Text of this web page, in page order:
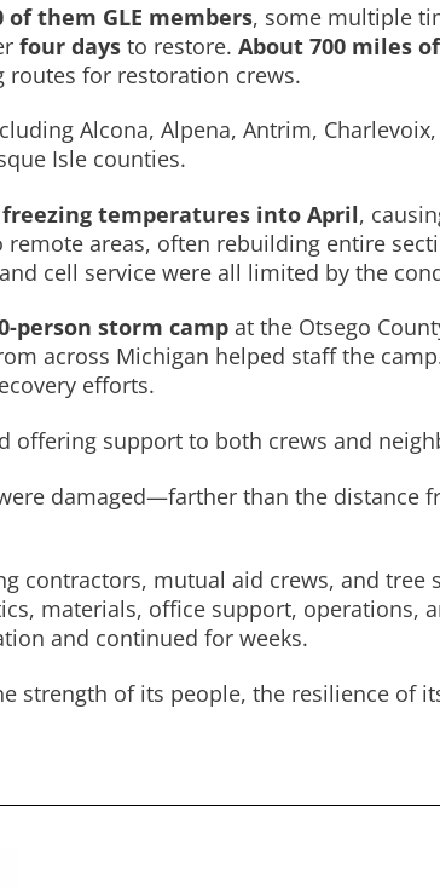
of them GLE members, some multiple
four days to restore. About 700 miles
routes for restoration crews.
Alcona, Alpena, Antrim,
Isle counties.
temperatures into April,
areas, often rebuilding entire
cell service were all limited by the
person storm camp at the Otsego
across Michigan helped staff the
efforts.
offering support to both crews and
damaged—farther than the distance
contractors, mutual aid crews, and tree
materials, office support, operations,
and continued for weeks.
strength of its people, the resilience of